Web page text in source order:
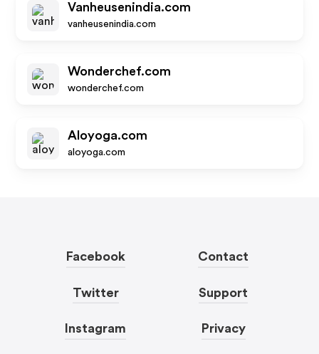
Vanheusenindia.com
vanheusenindia.com
Wonderchef.com
wonderchef.com
Aloyoga.com
aloyoga.com
Facebook
Twitter
Instagram
Contact
Support
Privacy